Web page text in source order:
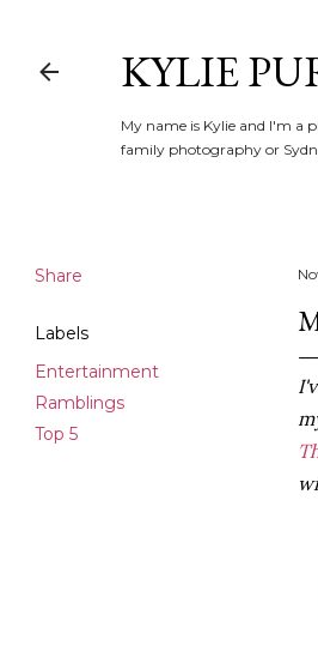
KYLIE
My name is Kylie and I'm a
family photography or
Share
Labels
Entertainment
Ramblings
Top 5